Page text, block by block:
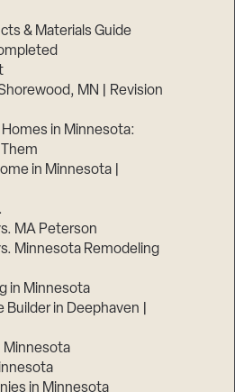
& Materials Guide
MN | Revision
in Minnesota:
in Minnesota |
MA Peterson
Minnesota Remodeling
in Minnesota
in Deephaven |
Minnesota
in Minnesota